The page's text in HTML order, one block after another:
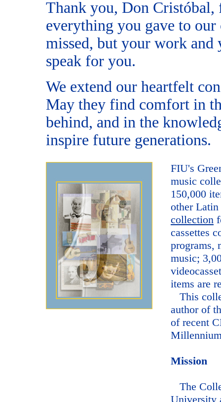
Thank you, Don
everything you gave to
missed, but your work
speak for you.
We extend our heartfelt
May they find comfort in
behind, and in the
inspire future generations.
FIU's
music
150,000
other
collection
cassettes
programs,
music;
items are
This
author of
of recent
Mission
The
University